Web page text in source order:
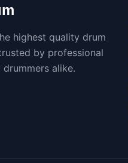
highest quality drum
by professional
alike.